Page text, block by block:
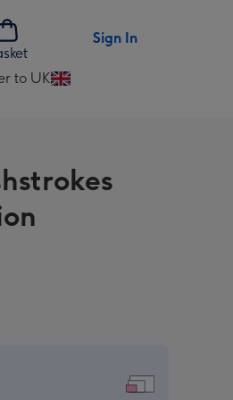
Sign In
to UK